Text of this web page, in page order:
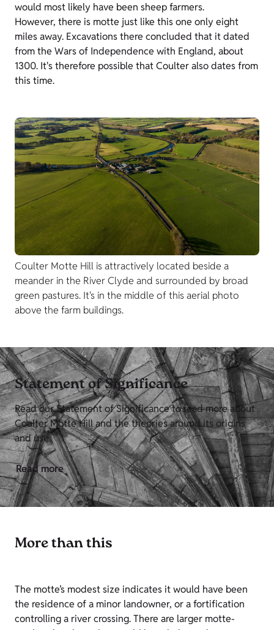
would most likely have been sheep farmers.
However, there is motte just like this one only eight
miles away. Excavations there concluded that it dated
from the Wars of Independence with England, about
1300. It's therefore possible that Coulter also dates from
this time.
Coulter Motte Hill is attractively located beside a
meander in the River Clyde and surrounded by broad
green pastures. It's in the middle of this aerial photo
above the farm buildings.
Statement of Significance
Read our Statement of Significance to read more about
Coulter Motte Hill and the theories around its origins
and use.
Read more
More than this
The motte’s modest size indicates it would have been
the residence of a minor landowner, or a fortification
controlling a river crossing. There are larger motte-